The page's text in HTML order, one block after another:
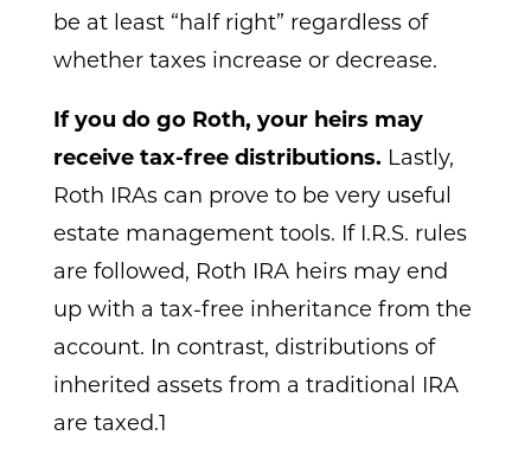
be at least “half right” regardless of
whether taxes increase or decrease.
If you do go Roth, your heirs may
receive tax-free distributions. Lastly,
Roth IRAs can prove to be very useful
estate management tools. If I.R.S. rules
are followed, Roth IRA heirs may end
up with a tax-free inheritance from the
account. In contrast, distributions of
inherited assets from a traditional IRA
are taxed.1